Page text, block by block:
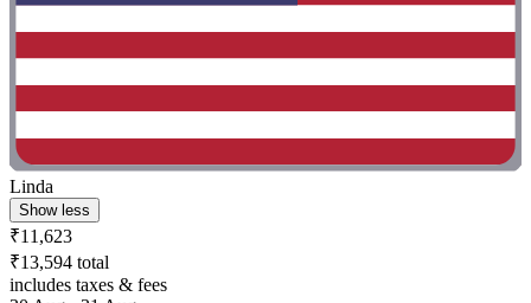
Linda
Show less
₹11,623
₹13,594 total
includes taxes & fees